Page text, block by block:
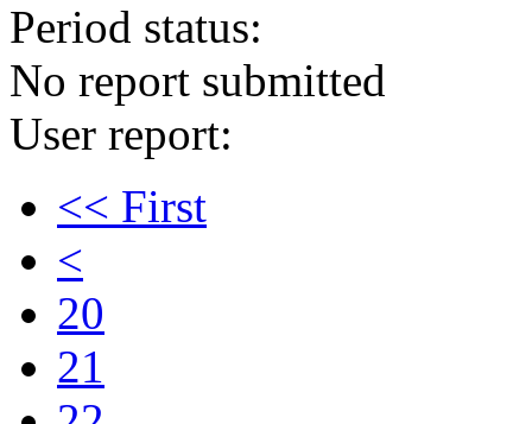
Period status:
No report submitted
User report:
<< First
<
20
21